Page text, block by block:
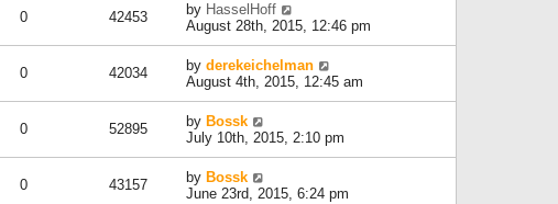
0 42453 by HasselHoff
August 28th, 2015, 12:46 pm
0 42034 by derekeichelman
August 4th, 2015, 12:45 am
0 52895 by Bossk
July 10th, 2015, 2:10 pm
0 43157 by Bossk
June 23rd, 2015, 6:24 pm